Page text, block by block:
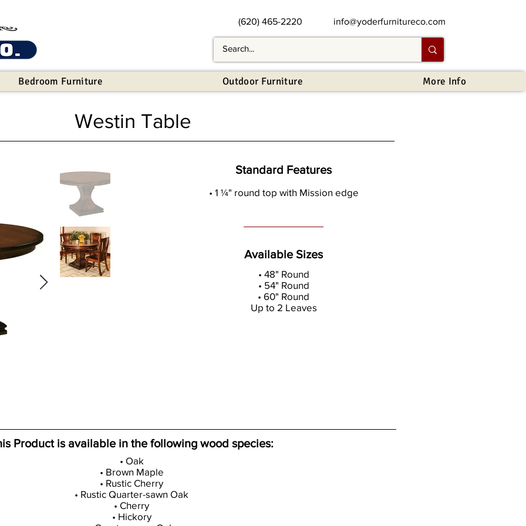
(620) 465-2220 info@yoderfurnitureco.com
Bedroom Furniture Outdoor Furniture More Info
Westin Table
Standard Features
• 1 ¼" round top with Mission edge
Available Sizes
• 48" Round
• 54" Round
• 60" Round
Up to 2 Leaves
Product is available in the following wood species:
• Oak
• Brown Maple
• Rustic Cherry
• Rustic Quarter-sawn Oak
• Cherry
• Hickory